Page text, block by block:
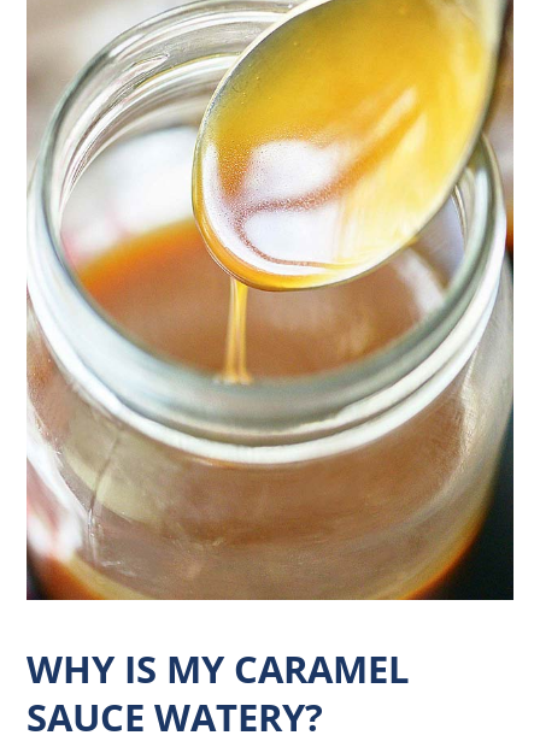
WHY IS MY CARAMEL
SAUCE WATERY?